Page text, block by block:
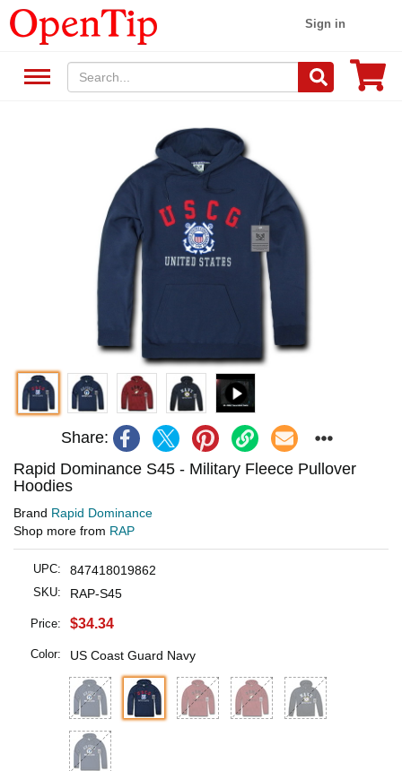
Sign in
Share:
Rapid Dominance S45 - Military Fleece Pullover
Hoodies
Brand Rapid Dominance
Shop more from RAP
UPC: 847418019862
SKU: RAP-S45
Price: $34.34
Color: US Coast Guard Navy